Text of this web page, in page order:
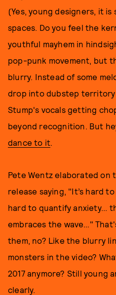
(Yes, young designers, it
spaces. Do you feel the
youthful mayhem in
pop-punk movement, but
blurry. Instead of some
drop into dubstep territory
Stump's vocals getting
beyond recognition. But
dance to it.
Pete Wentz elaborated on
release saying, "It’s hard
hard to quantify anxiety...
embraces the wave…"
them, no? Like the blurry
monsters in the video?
2017 anymore? Still young
clearly.